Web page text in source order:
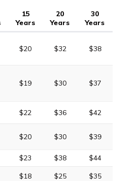
15
Years
20
Years
30
Years
$20 $32 $38
$19 $30 $37
$22 $36 $42
$20 $30 $39
$23 $38 $44
$18 $25
$35